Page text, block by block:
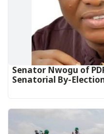
Senator Nwogu of
Senatorial By-